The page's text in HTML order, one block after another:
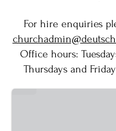
For hire enquiries
​Office hours:
Thursdays and
Entrance
Eingang